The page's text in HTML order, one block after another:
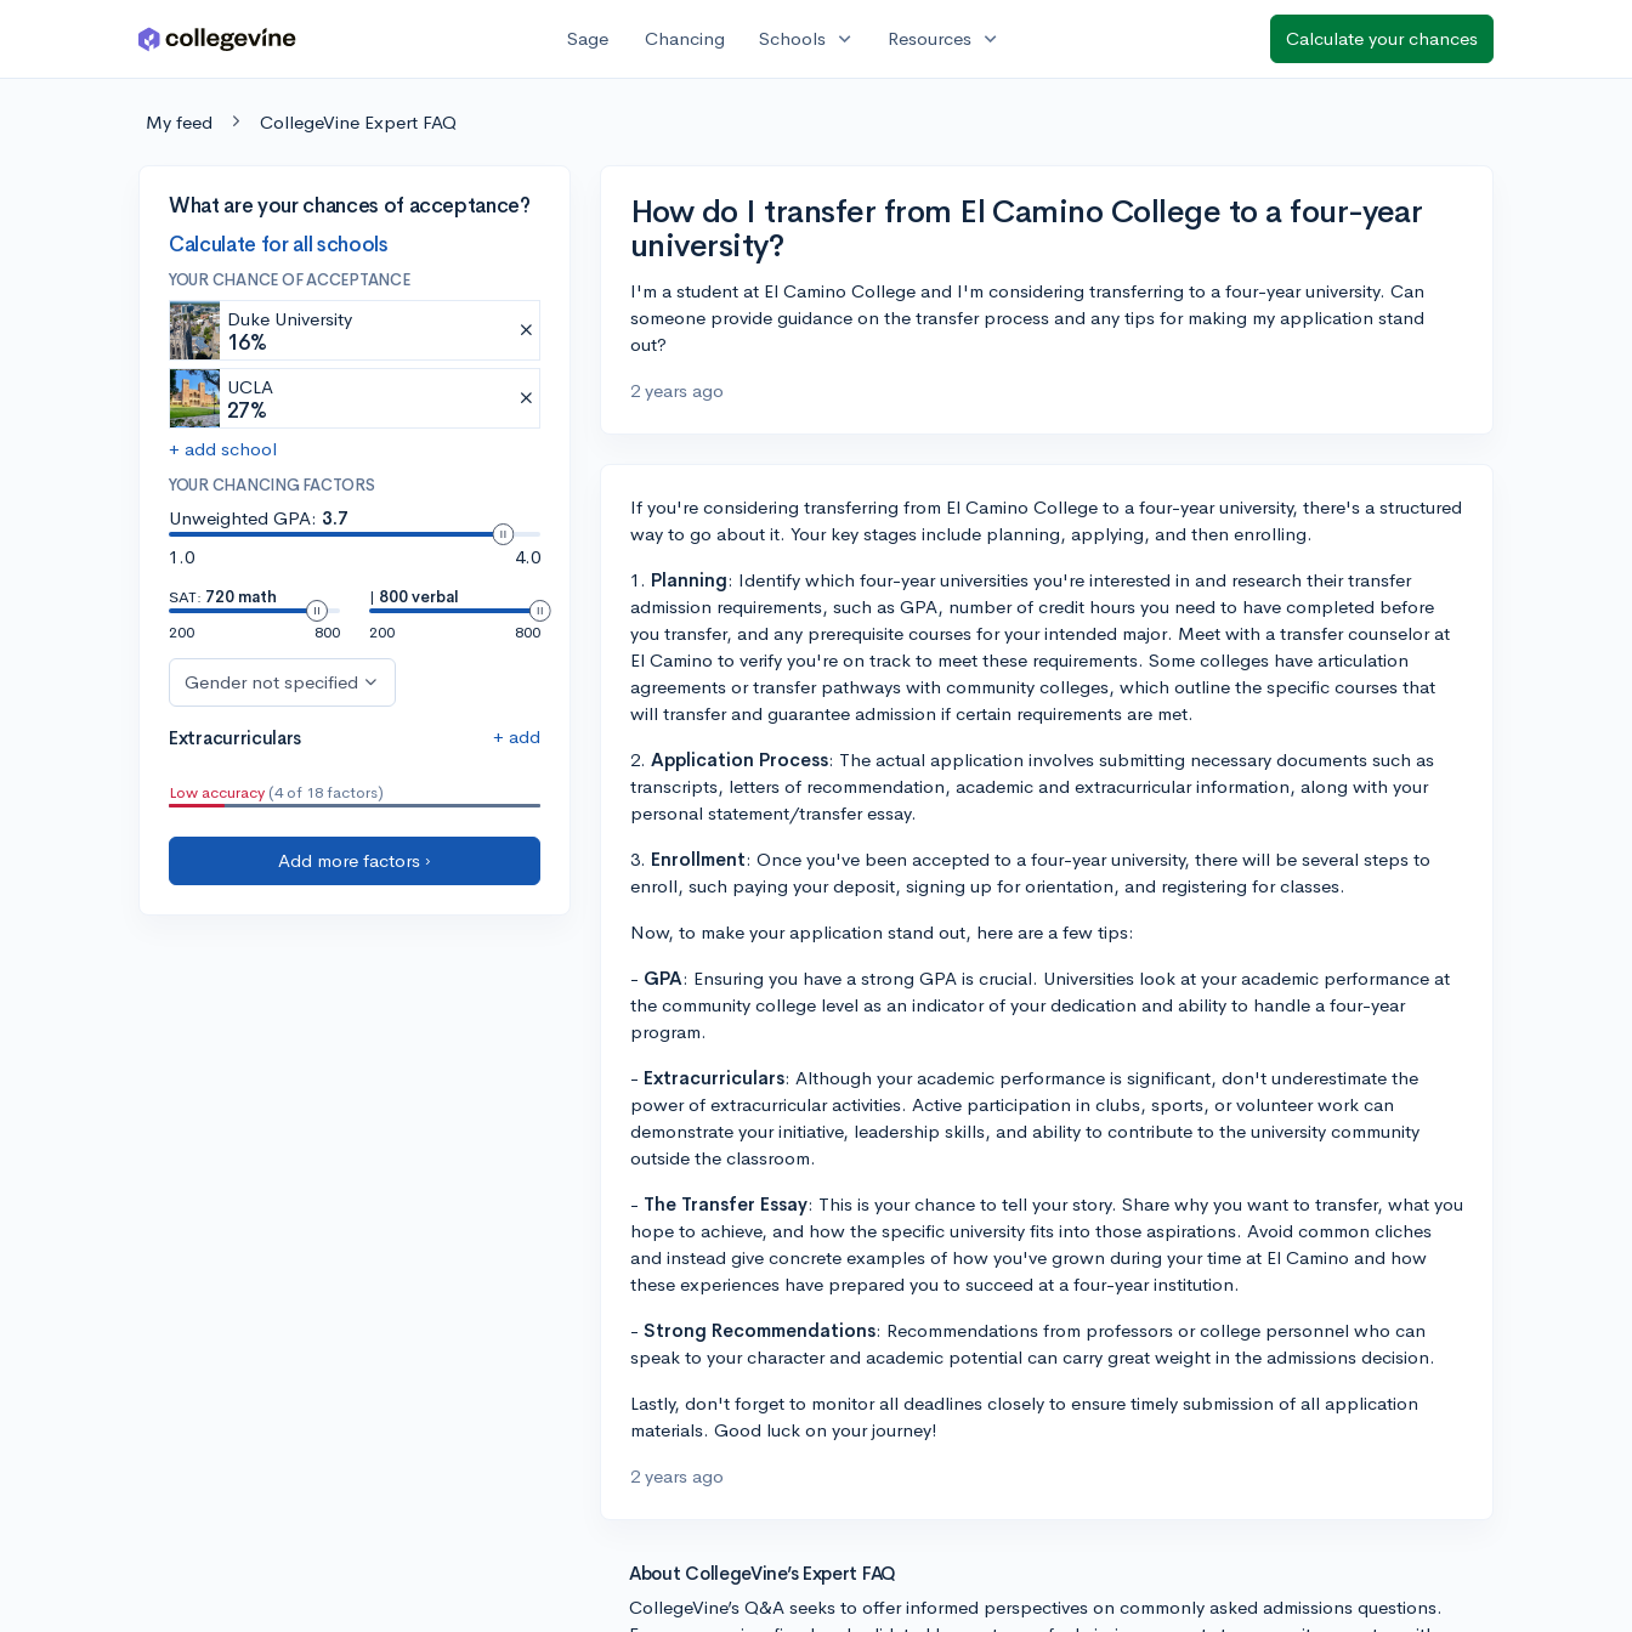
Skip to main content Sage Chancing Schools expand_more Resources expand_more Calculate your chances
My feed CollegeVine Expert FAQ
What are your chances of acceptance?
Calculate for all schools
YOUR CHANCE OF ACCEPTANCE
Duke University
16%
UCLA
27%
+ add school
YOUR CHANCING FACTORS
Unweighted GPA: 3.7
1.0
4.0
SAT: 720 math
200
800
| 800 verbal
200
800
Gender not specified
Extracurriculars + add
Low accuracy (4 of 18 factors)
Add more factors ›
How do I transfer from El Camino College to a four-year
university?
I'm a student at El Camino College and I'm considering transferring to a four-year university. Can
someone provide guidance on the transfer process and any tips for making my application stand
out?
2 years ago
If you're considering transferring from El Camino College to a four-year university, there's a structured
way to go about it. Your key stages include planning, applying, and then enrolling.
1. Planning: Identify which four-year universities you're interested in and research their transfer
admission requirements, such as GPA, number of credit hours you need to have completed before
you transfer, and any prerequisite courses for your intended major. Meet with a transfer counselor at
El Camino to verify you're on track to meet these requirements. Some colleges have articulation
agreements or transfer pathways with community colleges, which outline the specific courses that
will transfer and guarantee admission if certain requirements are met.
2. Application Process: The actual application involves submitting necessary documents such as
transcripts, letters of recommendation, academic and extracurricular information, along with your
personal statement/transfer essay.
3. Enrollment: Once you've been accepted to a four-year university, there will be several steps to
enroll, such paying your deposit, signing up for orientation, and registering for classes.
Now, to make your application stand out, here are a few tips:
- GPA: Ensuring you have a strong GPA is crucial. Universities look at your academic performance at
the community college level as an indicator of your dedication and ability to handle a four-year
program.
- Extracurriculars: Although your academic performance is significant, don't underestimate the
power of extracurricular activities. Active participation in clubs, sports, or volunteer work can
demonstrate your initiative, leadership skills, and ability to contribute to the university community
outside the classroom.
- The Transfer Essay: This is your chance to tell your story. Share why you want to transfer, what you
hope to achieve, and how the specific university fits into those aspirations. Avoid common cliches
and instead give concrete examples of how you've grown during your time at El Camino and how
these experiences have prepared you to succeed at a four-year institution.
- Strong Recommendations: Recommendations from professors or college personnel who can
speak to your character and academic potential can carry great weight in the admissions decision.
Lastly, don't forget to monitor all deadlines closely to ensure timely submission of all application
materials. Good luck on your journey!
2 years ago
About CollegeVine’s Expert FAQ
CollegeVine’s Q&A seeks to offer informed perspectives on commonly asked admissions questions.